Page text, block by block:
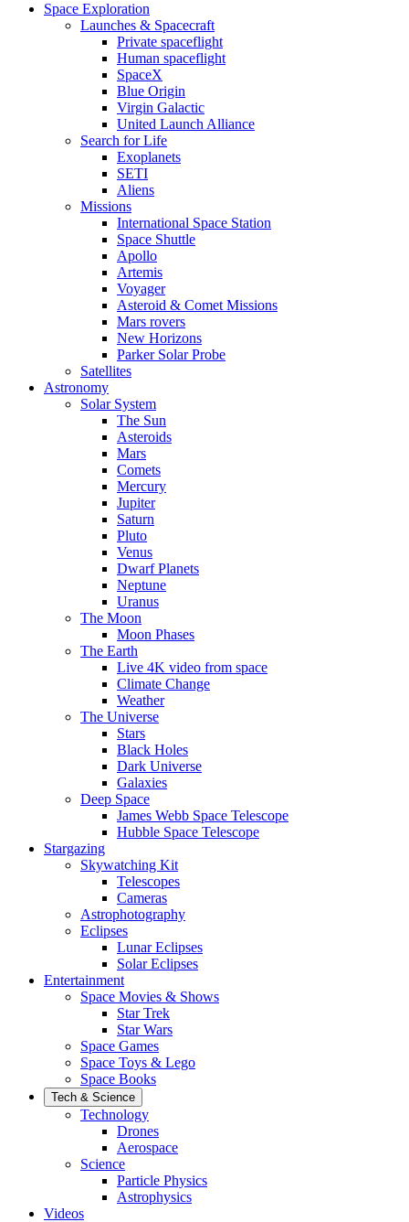
Space Exploration
Launches & Spacecraft
Private spaceflight
Human spaceflight
SpaceX
Blue Origin
Virgin Galactic
United Launch Alliance
Search for Life
Exoplanets
SETI
Aliens
Missions
International Space Station
Space Shuttle
Apollo
Artemis
Voyager
Asteroid & Comet Missions
Mars rovers
New Horizons
Parker Solar Probe
Satellites
Astronomy
Solar System
The Sun
Asteroids
Mars
Comets
Mercury
Jupiter
Saturn
Pluto
Venus
Dwarf Planets
Neptune
Uranus
The Moon
Moon Phases
The Earth
Live 4K video from space
Climate Change
Weather
The Universe
Stars
Black Holes
Dark Universe
Galaxies
Deep Space
James Webb Space Telescope
Hubble Space Telescope
Stargazing
Skywatching Kit
Telescopes
Cameras
Astrophotography
Eclipses
Lunar Eclipses
Solar Eclipses
Entertainment
Space Movies & Shows
Star Trek
Star Wars
Space Games
Space Toys & Lego
Space Books
Tech & Science
Technology
Drones
Aerospace
Science
Particle Physics
Astrophysics
Videos